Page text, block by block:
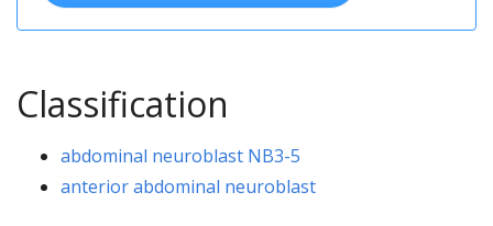
Classification
abdominal neuroblast NB3-5
anterior abdominal neuroblast